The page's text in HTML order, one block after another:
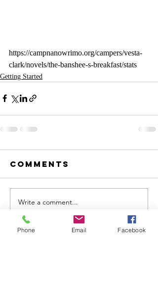
https://campnanowrimo.org/campers/vesta-
clark/novels/the-banshee-s-breakfast/stats
Getting Started
Comments
Write a comment...
Phone Email Facebook